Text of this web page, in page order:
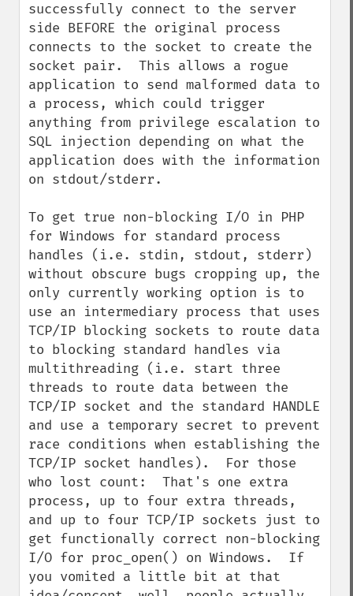
successfully connect to the server
side BEFORE the original process
connects to the socket to create the
socket pair.  This allows a rogue
application to send malformed data to
a process, which could trigger
anything from privilege escalation to
SQL injection depending on what the
application does with the information
on stdout/stderr.
To get true non-blocking I/O in PHP
for Windows for standard process
handles (i.e. stdin, stdout, stderr)
without obscure bugs cropping up, the
only currently working option is to
use an intermediary process that uses
TCP/IP blocking sockets to route data
to blocking standard handles via
multithreading (i.e. start three
threads to route data between the
TCP/IP socket and the standard HANDLE
and use a temporary secret to prevent
race conditions when establishing the
TCP/IP socket handles).  For those
who lost count:  That's one extra
process, up to four extra threads,
and up to four TCP/IP sockets just to
get functionally correct non-blocking
I/O for proc_open() on Windows.  If
you vomited a little bit at that